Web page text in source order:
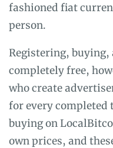
fashioned fiat
person.
Registering,
completely free,
who create
for every completed
buying on
own prices, and